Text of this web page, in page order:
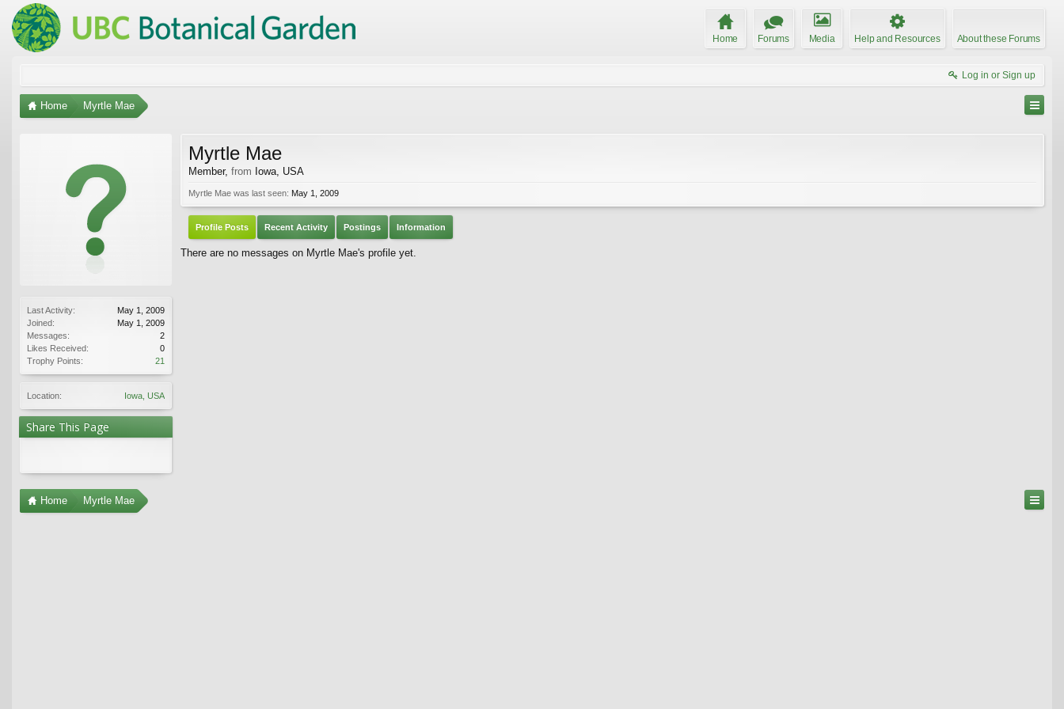
Home Forums Media Help and Resources About these Forums
Log in or Sign up
Home Myrtle Mae
Last Activity:
May 1, 2009
Joined:
May 1, 2009
Messages:
2
Likes Received:
0
Trophy Points:
21
Location: Iowa, USA
Share This Page
Myrtle Mae
Member, from Iowa, USA
Myrtle Mae was last seen: May 1, 2009
Profile Posts Recent Activity Postings Information
There are no messages on Myrtle Mae's profile yet.
Home Myrtle Mae